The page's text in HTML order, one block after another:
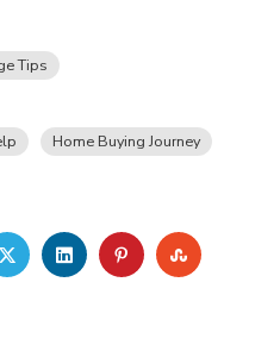
Tips
Home Buying Journey
TWITTERLINKEDINPINTEREST